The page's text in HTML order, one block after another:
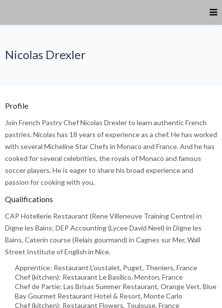
Nicolas Drexler
Profile
Join French Pastry Chef Nicolas Drexler to learn authentic French
pastries. Nicolas has 18 years of experience as a chef. He has worked
with several Micheline Star Chefs in Monaco and France. And he has
cooked for several celebrities, the royals of Monaco and famous
soccer players. He is eager to share his broad experience and
passion for cooking with you.
Qualifications
CAP Hotellerie Restaurant (Rene Villeneuve Training Centre) in
Digne les Bains; DEP Accounting (Lycee David Neel) in Digne les
Bains, Caterin course (Relais gourmand) in Cagnes sur Mer, Wall
Street Institute of English in Nice.
Apprentice: Restaurant L'oustalet, Puget, Theniers, France
Chef (kitchen): Restaurant Le Basilico, Menton, France
Chef de Partie: Las Brisas Summer Restaurant, Orange Vert, Blue
Bay Gourmet Restaurant Hotel & Resort, Monte Carlo
Chef (kitchen): Restaurant Flowers, Toulouse, France